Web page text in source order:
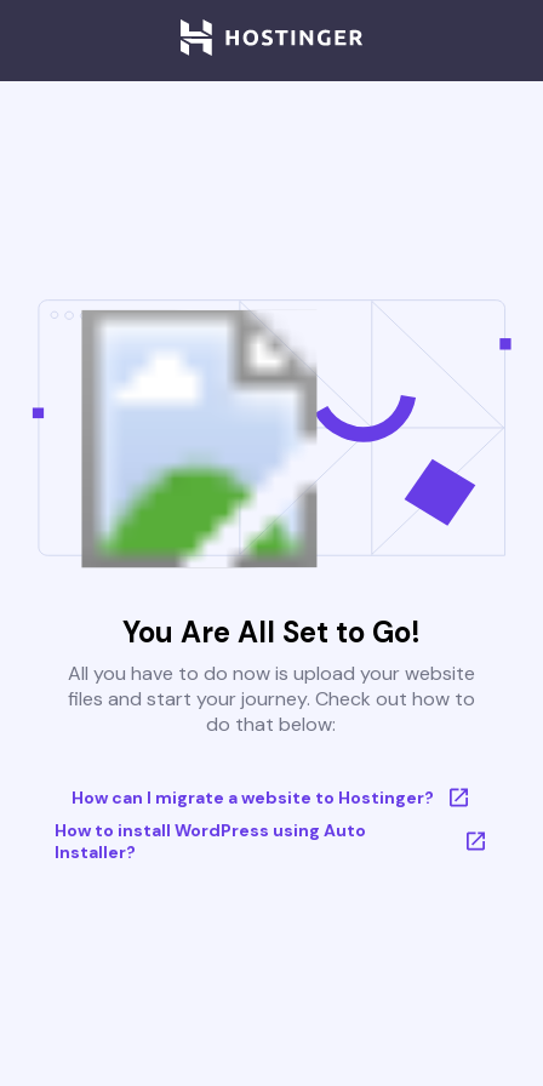
You Are All Set to Go!
All you have to do now is upload your website
files and start your journey. Check out how to
do that below:
How can I migrate a website to Hostinger?
How to install WordPress using Auto
Installer?